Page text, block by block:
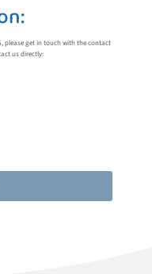
please get in touch with the contact
us directly: